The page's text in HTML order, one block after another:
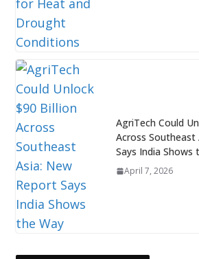
AgriTech Could
Across Southeast
Says India Shows
April 7, 2026